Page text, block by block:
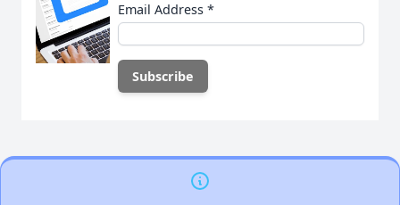
Email Address *